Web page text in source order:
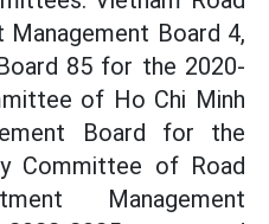
Board 4,
85 for the 2020-
of Ho Chi Minh
Board for the
Committee of Road
Management